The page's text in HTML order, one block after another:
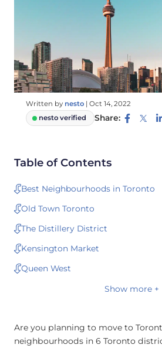
Written by nesto | Oct 14, 2022
nesto verified
Share:
Table of Contents
Best Neighbourhoods in Toronto
Old Town Toronto
The Distillery District
Kensington Market
Queen West
Show more +
Are you planning to move to
neighbourhoods in 6 Toronto